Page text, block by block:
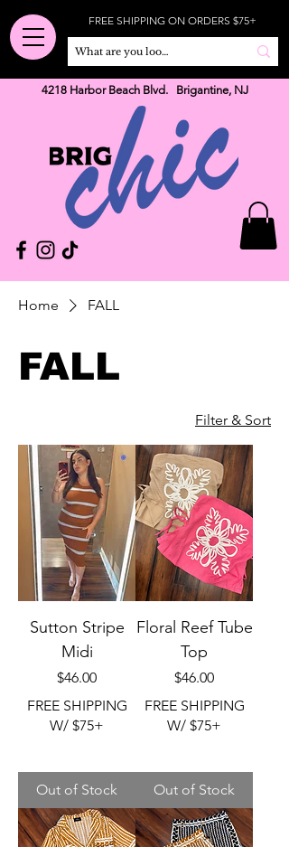
FREE SHIPPING ON ORDERS $75+
4218 Harbor Beach Blvd. Brigantine, NJ
Home FALL
FALL
Filter & Sort
Sutton Stripe
Midi
Price
$46.00
FREE SHIPPING
W/ $75+
Out of Stock
Floral Reef Tube
Top
Price
$46.00
FREE SHIPPING
W/ $75+
Out of Stock